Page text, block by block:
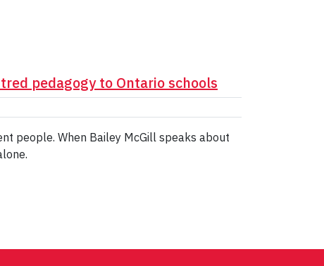
pedagogy to Ontario schools
people. When Bailey McGill speaks about